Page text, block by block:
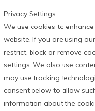
Privacy Settings
We use cookies to
website. If you are using
restrict, block or remove
settings. We also use
may use tracking
consent below to allow
information about the